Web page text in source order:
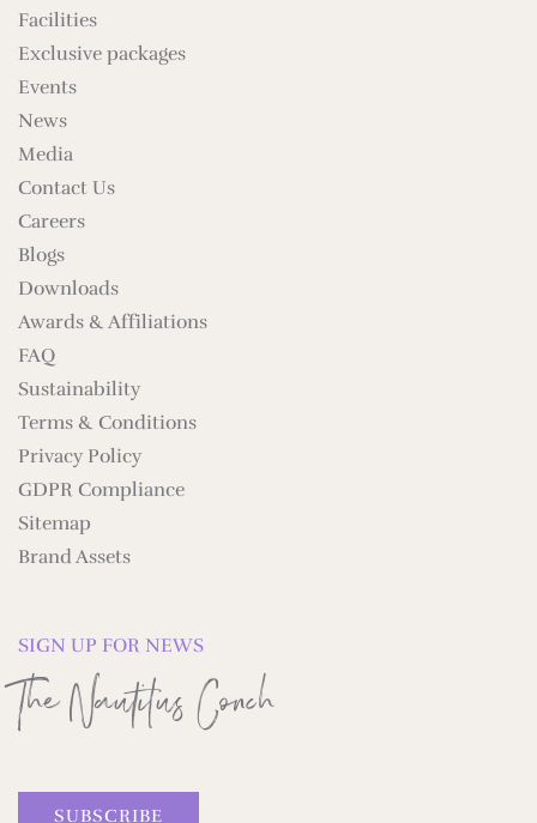
Facilities
Exclusive packages
Events
News
Media
Contact Us
Careers
Blogs
Downloads
Awards & Affiliations
FAQ
Sustainability
Terms & Conditions
Privacy Policy
GDPR Compliance
Sitemap
Brand Assets
SIGN UP FOR NEWS
The Nautilus Conch
SUBSCRIBE